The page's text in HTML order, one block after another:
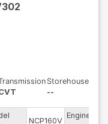
Storehouse
--
NCP160V
Engine